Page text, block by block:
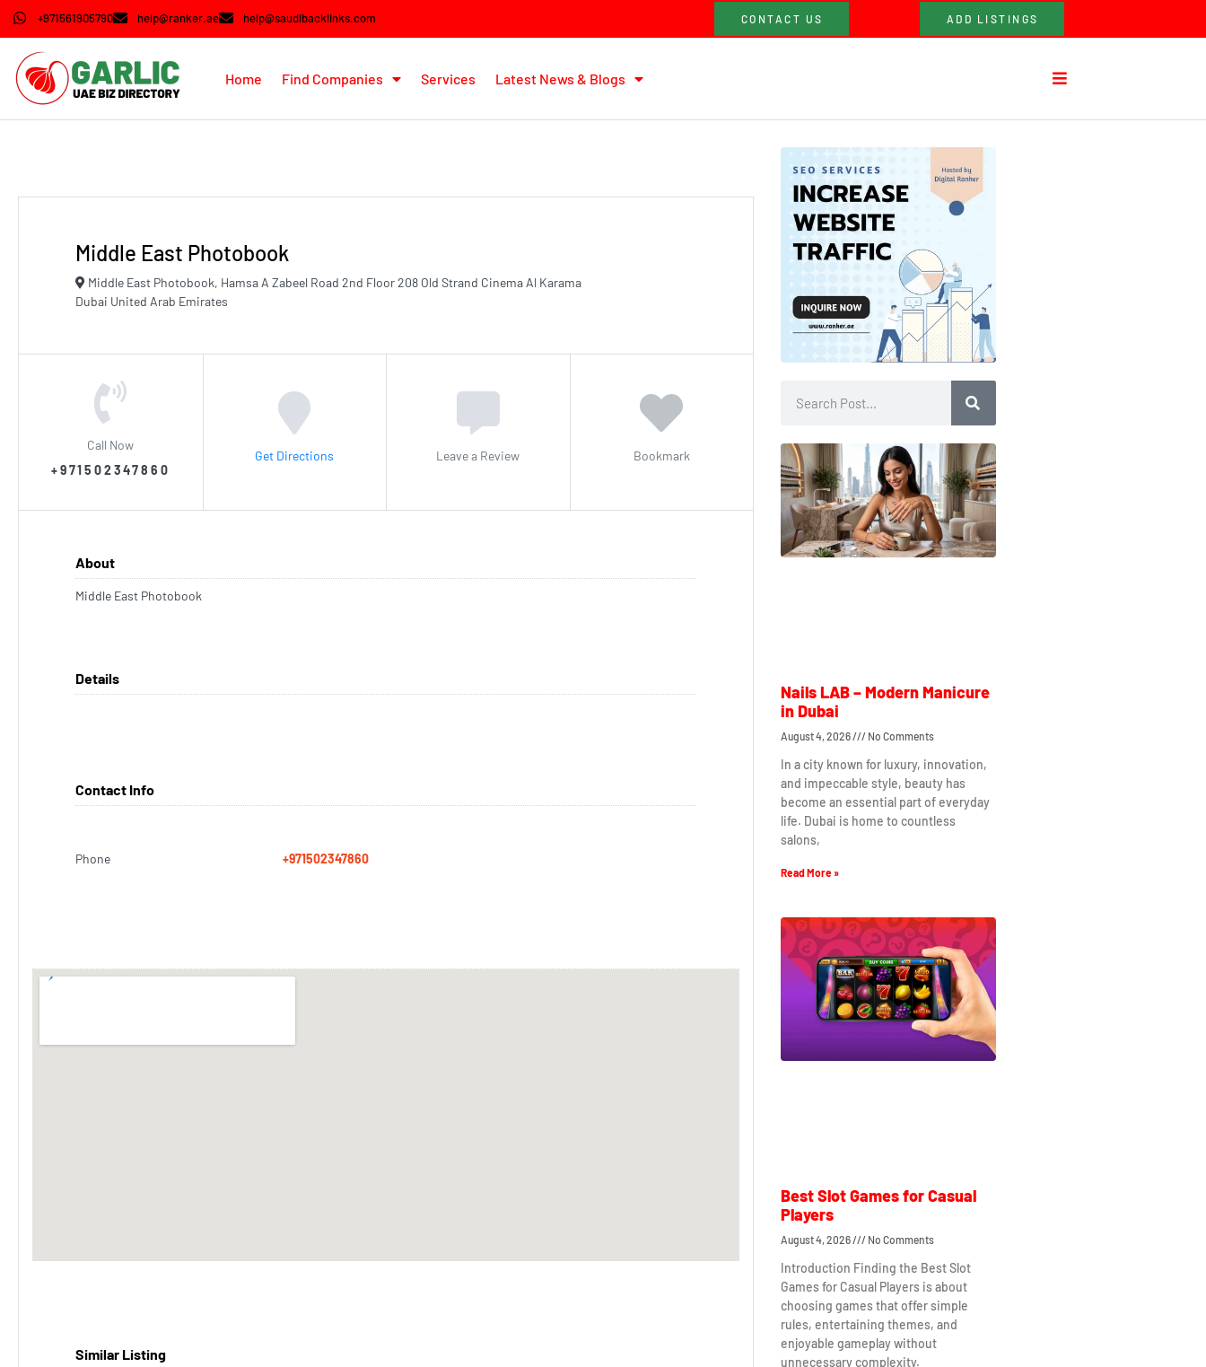
+971561905790 help@ranker.ae help@saudibacklinks.com CONTACT US ADD LISTINGS
Home Find Companies Services Latest News & Blogs
Middle East Photobook
Middle East Photobook, Hamsa A Zabeel Road 2nd Floor 208 Old Strand Cinema Al Karama
Dubai United Arab Emirates
Call Now
+971502347860
Get Directions Leave a Review Bookmark
About
Middle East Photobook
Details
Contact Info
Phone +971502347860
Similar Listing
Nails LAB – Modern Manicure
in Dubai
August 4, 2026 No Comments
In a city known for luxury, innovation,
and impeccable style, beauty has
become an essential part of everyday
life. Dubai is home to countless
salons,
Read More »
Best Slot Games for Casual
Players
August 4, 2026 No Comments
Introduction Finding the Best Slot
Games for Casual Players is about
choosing games that offer simple
rules, entertaining themes, and
enjoyable gameplay without
unnecessary complexity.